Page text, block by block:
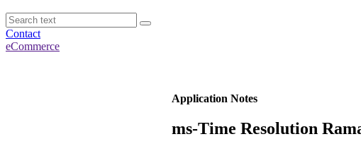
Contact
eCommerce
Application Notes
ms-Time Resolution